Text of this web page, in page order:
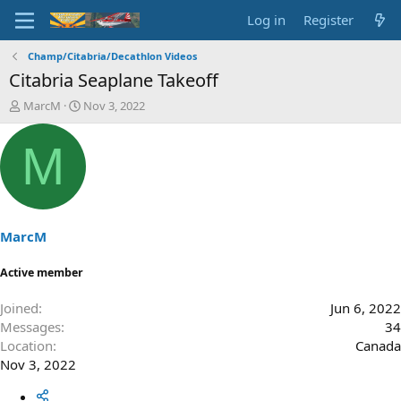
Log in Register
Champ/Citabria/Decathlon Videos
Citabria Seaplane Takeoff
T
h
e
d
s
a
e
MarcM
S
t
r
t
d
Nov 3, 2022
M
MarcM
Active member
Joined
Jun 6, 2022
Messages
34
Location
Canada
Nov 3, 2022